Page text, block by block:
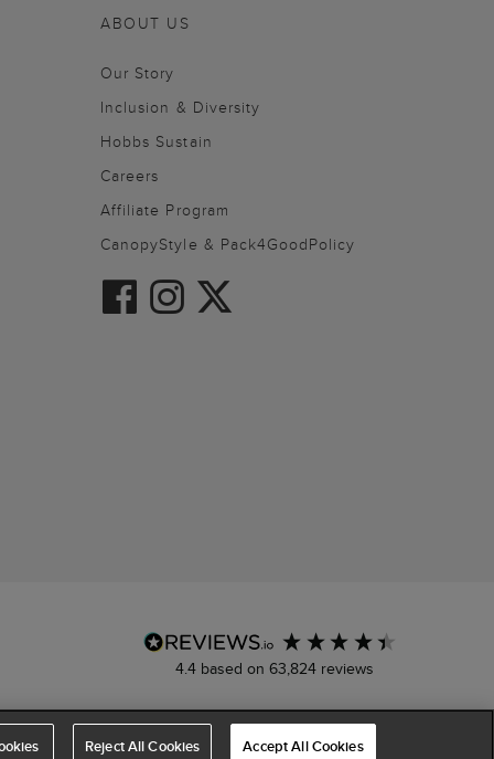
ABOUT US
Our Story
Inclusion & Diversity
Hobbs Sustain
Careers
Affiliate Program
CanopyStyle & Pack4GoodPolicy
4.4 based on 63,824reviews
Reject All Cookies Accept All Cookies